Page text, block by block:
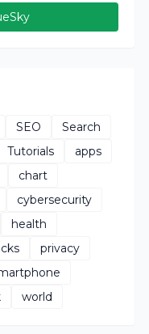
SEO
Search
Tutorials
apps
chart
cybersecurity
health
privacy
world